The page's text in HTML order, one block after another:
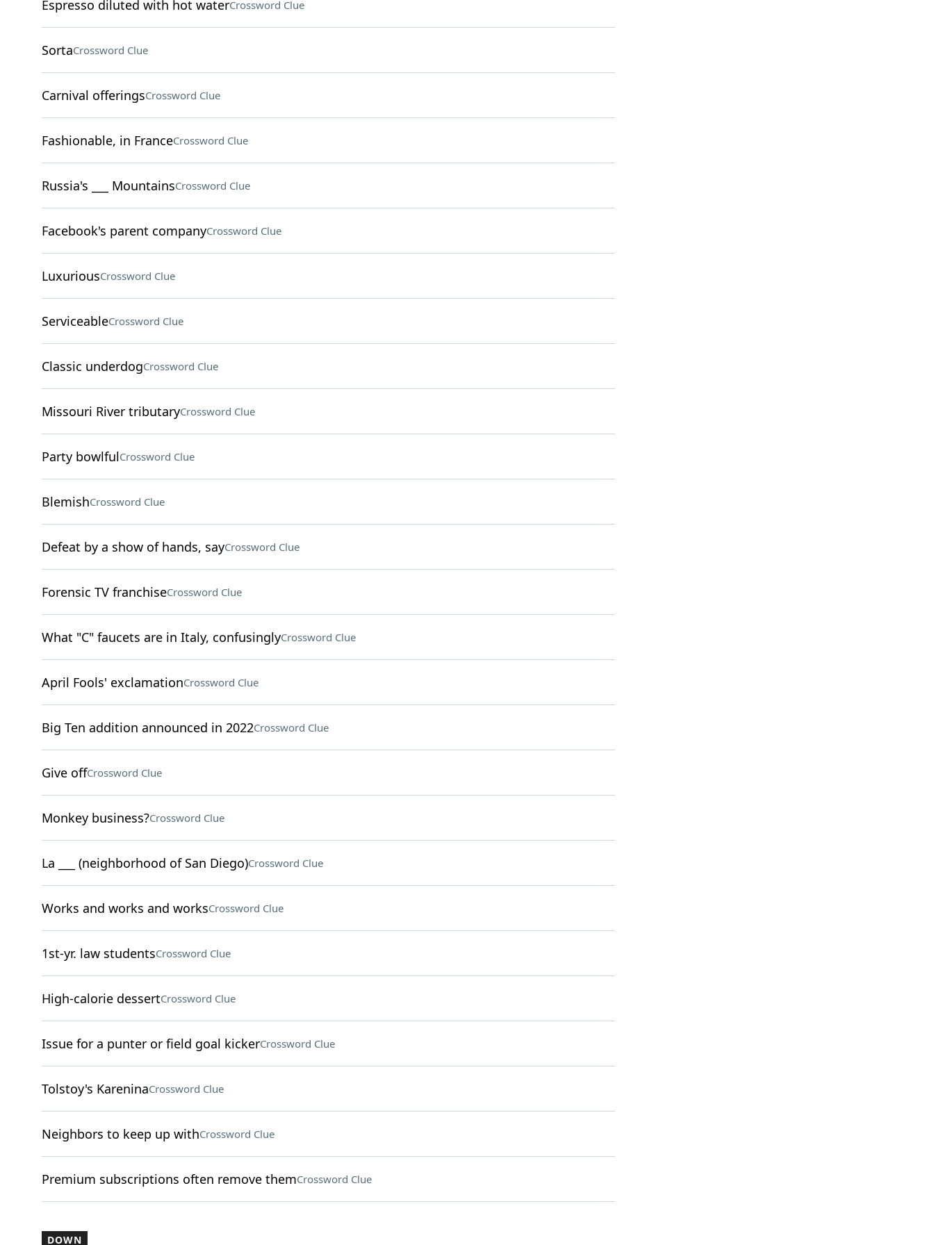
Espresso diluted with hot waterCrossword Clue
SortaCrossword Clue
Carnival offeringsCrossword Clue
Fashionable, in FranceCrossword Clue
Russia's ___ MountainsCrossword Clue
Facebook's parent companyCrossword Clue
LuxuriousCrossword Clue
ServiceableCrossword Clue
Classic underdogCrossword Clue
Missouri River tributaryCrossword Clue
Party bowlfulCrossword Clue
BlemishCrossword Clue
Defeat by a show of hands, sayCrossword Clue
Forensic TV franchiseCrossword Clue
What "C" faucets are in Italy, confusinglyCrossword Clue
April Fools' exclamationCrossword Clue
Big Ten addition announced in 2022Crossword Clue
Give offCrossword Clue
Monkey business?Crossword Clue
La ___ (neighborhood of San Diego)Crossword Clue
Works and works and worksCrossword Clue
1st-yr. law studentsCrossword Clue
High-calorie dessertCrossword Clue
Issue for a punter or field goal kickerCrossword Clue
Tolstoy's KareninaCrossword Clue
Neighbors to keep up withCrossword Clue
Premium subscriptions often remove themCrossword Clue
DOWN